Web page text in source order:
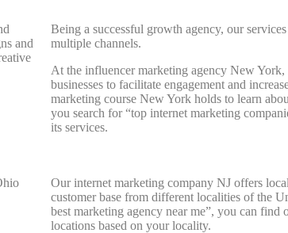
and
Being a successful growth agency, our
multiple channels.
At the influencer marketing agency New
businesses to facilitate engagement and
marketing course New York holds to learn
you search for “top internet marketing
its services.
Our internet marketing company NJ offers local
customer base from different localities of the
best marketing agency near me”, you can find
locations based on your locality.